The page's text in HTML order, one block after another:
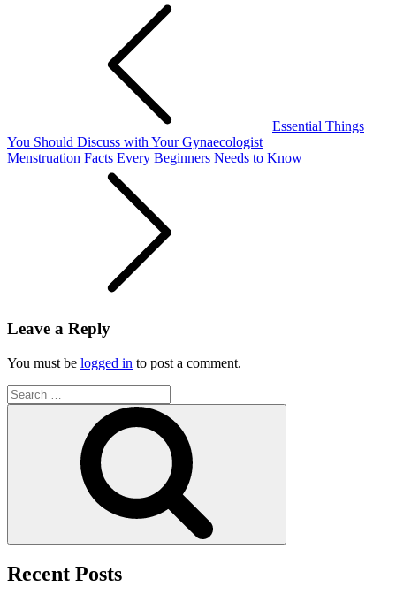
Essential Things
You Should Discuss with Your Gynaecologist
Menstruation Facts Every Beginners Needs to Know
Leave a Reply
You must be logged in to post a comment.
Search
for:
Recent Posts